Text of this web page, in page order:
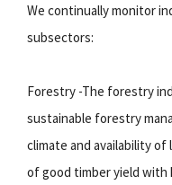
We continually monitor
subsectors:
Forestry -The forestry
sustainable forestry
climate and availability
of good timber yield with